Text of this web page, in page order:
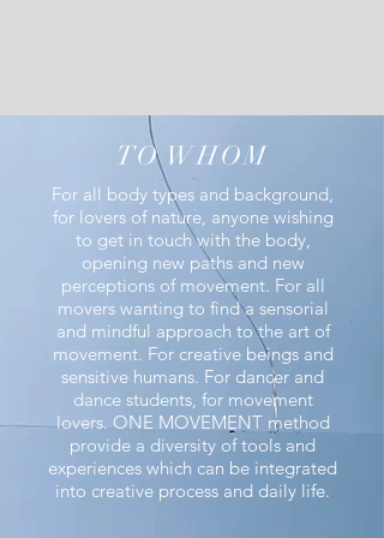
TO WHOM
For all body types and background,
for lovers of nature, anyone wishing
to get in touch with the body,
opening new paths and new
perceptions of movement. For all
movers wanting to find a sensorial
and mindful approach to the art of
movement. For creative beings and
sensitive humans. For dancer and
dance students, for movement
lovers. ONE MOVEMENT method
provide a diversity of tools and
experiences which can be integrated
into creative process and daily life.